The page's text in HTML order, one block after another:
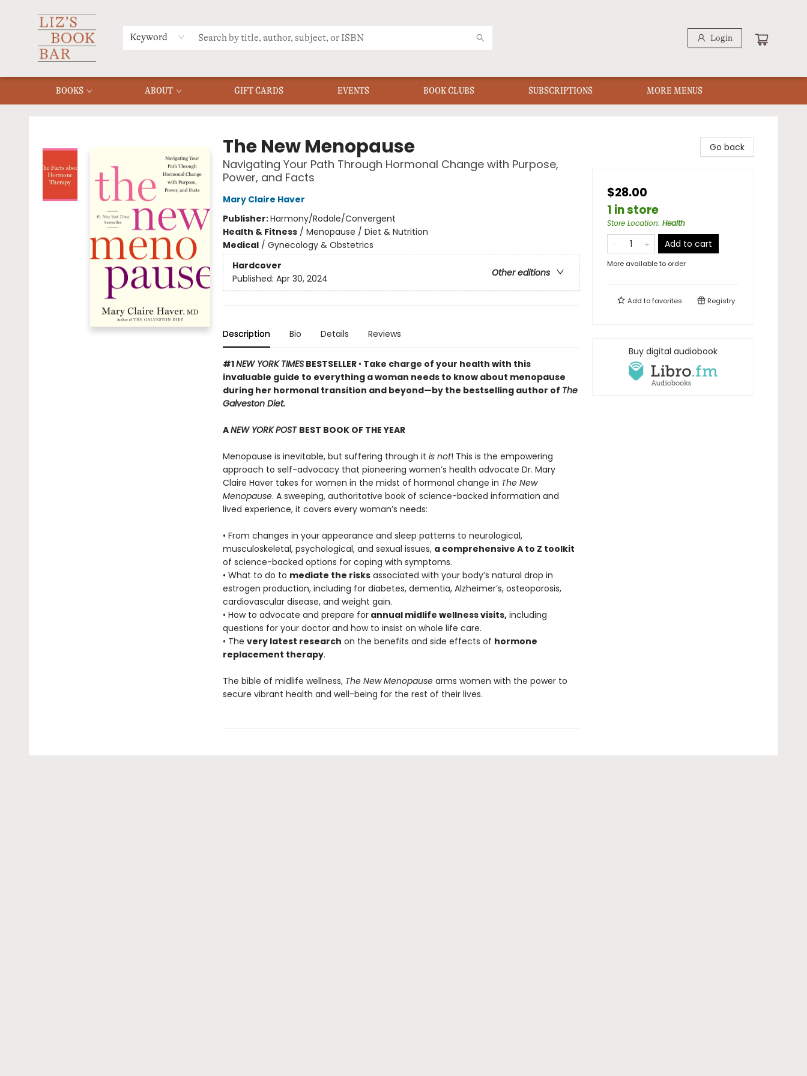
Keyword Login
BOOKS ABOUT GIFT CARDS EVENTS BOOK CLUBS SUBSCRIPTIONS
MERCH
MENU
FAQ
MORE MENUS
The New Menopause
Navigating Your Path Through Hormonal Change with Purpose,
Power, and Facts
Mary Claire Haver
Publisher:Harmony/Rodale/Convergent
Health & Fitness/ Menopause / Diet & Nutrition
Medical/ Gynecology & Obstetrics
Hardcover
Other editions
Published: Apr 30, 2024
Description Bio Details Reviews
#1NEW YORK TIMESBESTSELLER • Take charge of your health with this
invaluable guide to everything a woman needs to know about menopause
during her hormonal transition and beyond—by the bestselling author of The
Galveston Diet.
ANEW YORK POST BEST BOOK OF THE YEAR
Menopause is inevitable, but suffering through it is not! This is the empowering
approach to self-advocacy that pioneering women’s health advocate Dr. Mary
Claire Haver takes for women in the midst of hormonal change in The New
Menopause. A sweeping, authoritative book of science-backed information and
lived experience, it covers every woman’s needs:
• From changes in your appearance and sleep patterns to neurological,
musculoskeletal, psychological, and sexual issues, a comprehensive A to Z toolkit
of science-backed options for coping with symptoms.
• What to do to mediate the risksassociated with your body’s natural drop in
estrogen production, including for diabetes, dementia, Alzheimer’s, osteoporosis,
cardiovascular disease, and weight gain.
• How to advocate and prepare forannual midlife wellness visits,including
questions for your doctor and how to insist on whole life care.
• The very latest research on the benefits and side effects of hormone
replacement therapy.
The bible of midlife wellness, The New Menopause arms women with the power to
secure vibrant health and well-being for the rest of their lives.
Go back
$28.00
1 in store
Store Location: Health
Add to cart
More available to order
Add tofavorites Registry
Buy digital audiobook